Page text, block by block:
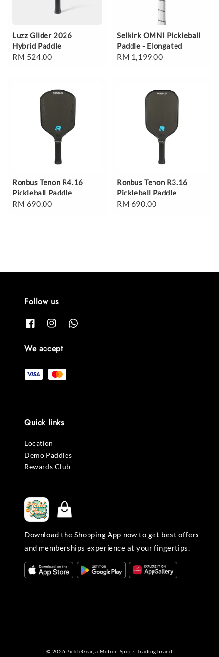
Luzz Glider 2026
Hybrid Paddle
Regular
RM 524.00
Selkirk OMNI Pickleball
Paddle - Elongated
Regular
RM 1,199.00
Ronbus Tenon R4.16
Pickleball Paddle
Regular
RM 690.00
Ronbus Tenon R3.16
Pickleball Paddle
Regular
RM 690.00
Follow us
We accept
Quick links
Location
Demo Paddles
Rewards Club
Download the Shopping App now to get best offers
and memberships experience at your fingertips.
© 2026 PickleGear, a Motion Sports Trading brand